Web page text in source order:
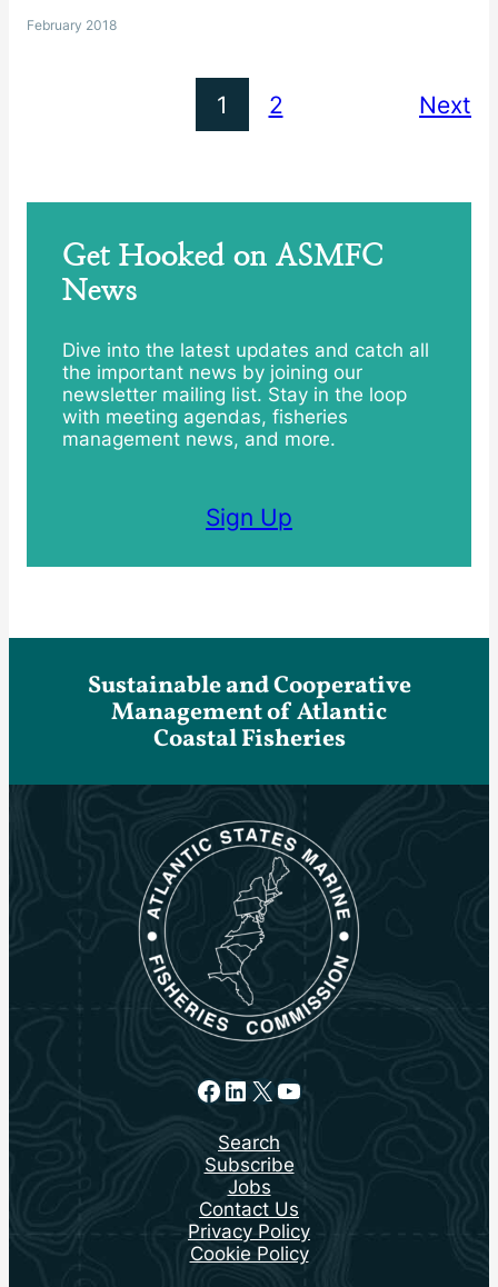
February 2018
1 2 Next
Get Hooked on ASMFC
News
Dive into the latest updates and catch all
the important news by joining our
newsletter mailing list. Stay in the loop
with meeting agendas, fisheries
management news, and more.
Sign Up
Sustainable and Cooperative
Management of Atlantic
Coastal Fisheries
Facebook
LinkedIn
X YouTube
Search
Subscribe
Jobs
Contact Us
Privacy Policy
Cookie Policy